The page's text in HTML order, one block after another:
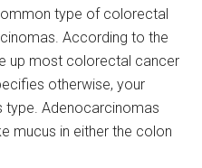
type of colorectal
According to the
up most colorectal cancer
otherwise, your
type. Adenocarcinomas
mucus in either the colon